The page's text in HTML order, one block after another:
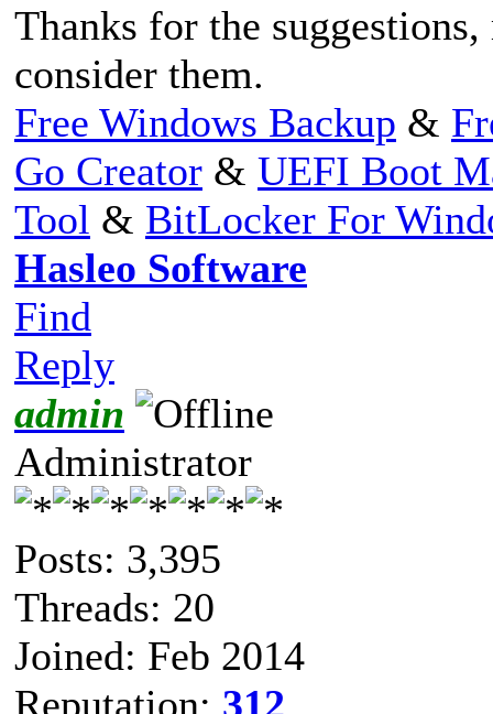
Thanks for the
consider them.
Free Windows Backup &
Go Creator & UEFI Boot
Tool & BitLocker For
Hasleo Software
Find
Reply
admin
Administrator
Posts: 3,395
Threads: 20
Joined: Feb 2014
Reputation: 312